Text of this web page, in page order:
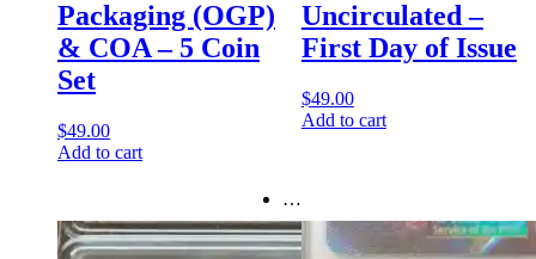
Packaging (OGP)
& COA – 5 Coin
Set
$49.00
Add to cart
Uncirculated –
First Day of Issue
$49.00
Add to cart
…